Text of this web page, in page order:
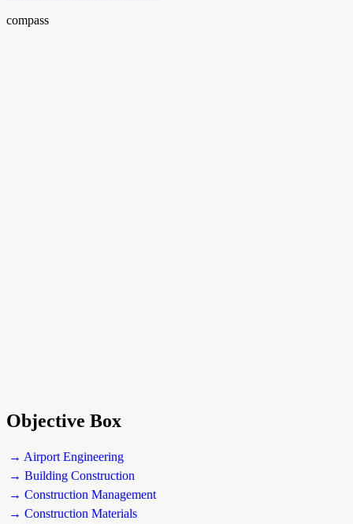
compass
Objective Box
→ Airport Engineering
→ Building Construction
→ Construction Management
→ Construction Materials